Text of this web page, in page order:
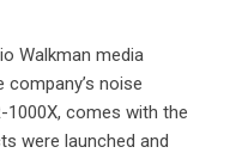
Walkman media
company’s noise
1000X, comes with the
were launched and